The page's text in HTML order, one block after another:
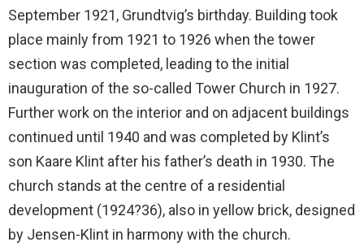
September 1921, Grundtvig’s birthday. Building took
place mainly from 1921 to 1926 when the tower
section was completed, leading to the initial
inauguration of the so-called Tower Church in 1927.
Further work on the interior and on adjacent buildings
continued until 1940 and was completed by Klint’s
son Kaare Klint after his father’s death in 1930. The
church stands at the centre of a residential
development (1924?36), also in yellow brick, designed
by Jensen-Klint in harmony with the church.